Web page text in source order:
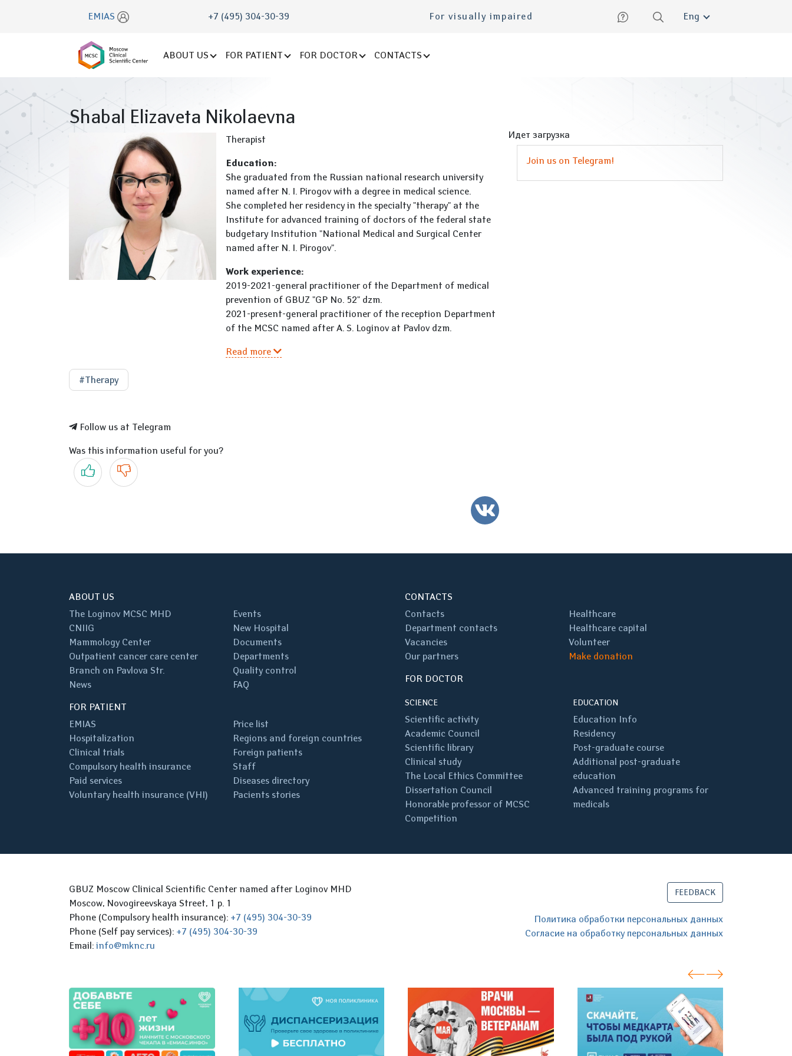
EMIAS +7 (495) 304-30-39 For visually impaired English
ABOUT US FOR PATIENT FOR DOCTOR CONTACTS
Shabal Elizaveta Nikolaevna
Therapist
Education:
She graduated from the Russian national research university
named after N. I. Pirogov with a degree in medical science.
She completed her residency in the specialty "therapy" at the
Institute for advanced training of doctors of the federal state
budgetary Institution "National Medical and Surgical Center
named after N. I. Pirogov".
Work experience:
2019-2021-general practitioner of the Department of medical
prevention of GBUZ "GP No. 52" dzm.
2021-present-general practitioner of the reception Department
of the MCSC named after A. S. Loginov at Pavlov dzm.
Read more
#Therapy
Follow us at Telegram
Was this information useful for you?
Yes No
VK
Идет загрузка
Join us on Telegram!
ABOUT US
The Loginov MCSC MHD
CNIIG
Mammology Center
Outpatient cancer care center
Branch on Pavlova Str.
News
Events
New Hospital
Documents
Departments
Quality control
FAQ
FOR PATIENT
EMIAS
Hospitalization
Clinical trials
Compulsory health insurance
Paid services
Voluntary health insurance (VHI)
Price list
Regions and foreign countries
Foreign patients
Staff
Diseases directory
Pacients stories
CONTACTS
Contacts
Department contacts
Vacancies
Our partners
Healthcare
Healthcare capital
Volunteer
Make donation
FOR DOCTOR
SCIENCE
Scientific activity
Academic Council
Scientific library
Clinical study
The Local Ethics Committee
Dissertation Council
Honorable professor of MCSC
Competition
EDUCATION
Education Info
Residency
Post-graduate course
Additional post-graduate
education
Advanced training programs for
medicals
GBUZ Moscow Clinical Scientific Center named after Loginov MHD
Moscow, Novogireevskaya Street, 1 p. 1
Phone (Compulsory health insurance): +7 (495) 304-30-39
Phone (Self pay services): +7 (495) 304-30-39
Email: info@mknc.ru
FEEDBACK
Политика обработки персональных данных
Согласие на обработку персональных данных